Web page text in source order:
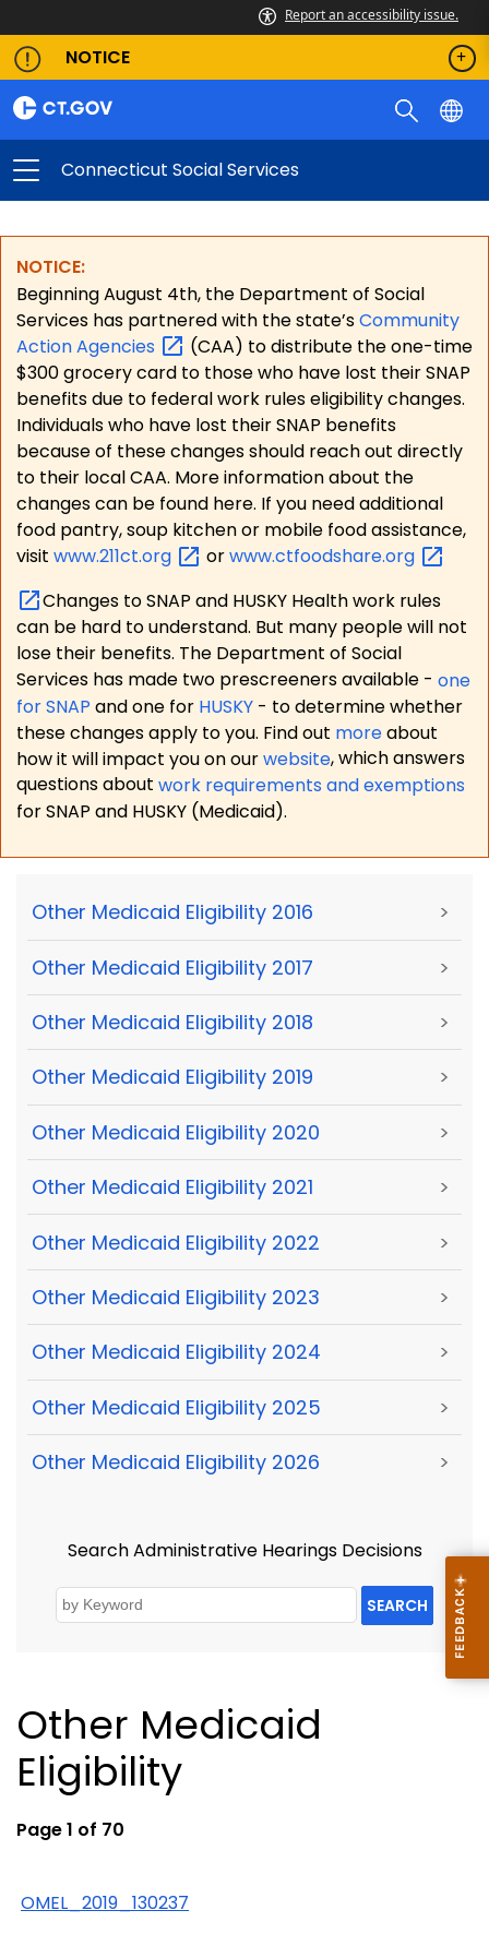
Report an accessibility issue.
NOTICE
Connecticut Social Services
NOTICE:
Beginning August 4th, the Department of Social
Services has partnered with the state’sCommunity
ActionAgencies
(CAA) to distribute the one-time
$300 grocery card to those who have lost their SNAP
benefits due to federal work rules eligibility changes.
Individuals who have lost their SNAP benefits
because of these changes should reach out directly
to their local CAA. More information about the
changes can be found here. If you need additional
food pantry, soup kitchen or mobile food assistance,
visit www.211ct.org orwww.ctfoodshare.org
Changes to SNAP and HUSKY Health work rules
can be hard to understand. But many people will not
lose their benefits. The Department of Social
Services has made two prescreeners available - one
for SNAP and one for HUSKY - to determine whether
these changes apply to you. Find out moreabout
how it will impact you on ourwebsite, which answers
questions about work requirements and exemptions
for SNAP and HUSKY (Medicaid).
Other Medicaid Eligibility 2016 >
Other Medicaid Eligibility 2017 >
Other Medicaid Eligibility 2018 >
Other Medicaid Eligibility 2019 >
Other Medicaid Eligibility 2020 >
Other Medicaid Eligibility 2021 >
Other Medicaid Eligibility 2022 >
Other Medicaid Eligibility 2023 >
Other Medicaid Eligibility 2024 >
Other Medicaid Eligibility 2025 >
Other Medicaid Eligibility 2026 >
Search Administrative Hearings Decisions
SEARCH
Other Medicaid
Eligibility
Page 1 of 70
OMEL_2019_130237